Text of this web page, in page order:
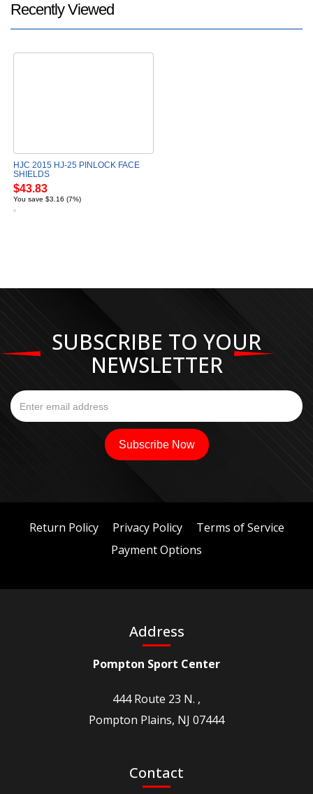
Recently Viewed
HJC 2015 HJ-25 PINLOCK FACE
SHIELDS
$43.83
You save $3.16 (7%)
SUBSCRIBE TO YOUR
NEWSLETTER
Return Policy Privacy Policy
Terms of Service
Payment Options
Address
Pompton Sport Center
444 Route 23 N. ,
Pompton Plains, NJ 07444
Contact